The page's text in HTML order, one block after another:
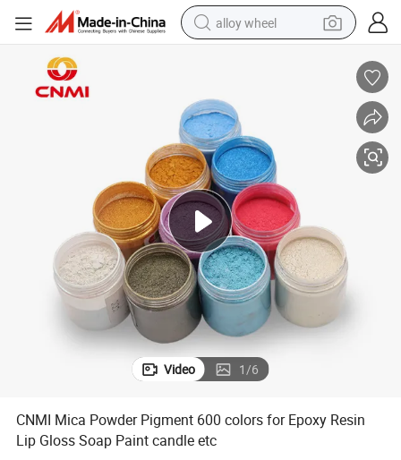
alloy wheel
crawler excavator
farm tractor
racing motorcycle
wheel loader
electric car
Video 1/6
CNMI Mica Powder Pigment 600 colors for Epoxy Resin
Lip Gloss Soap Paint candle etc